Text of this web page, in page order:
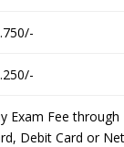
Exam Fee
Debit Card or Net